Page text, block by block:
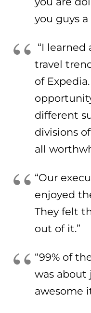
you guys
“I learned
travel
of
different
divisions
all
“Our
enjoyed
They felt
out of it.”
“99% of
was about
awesome